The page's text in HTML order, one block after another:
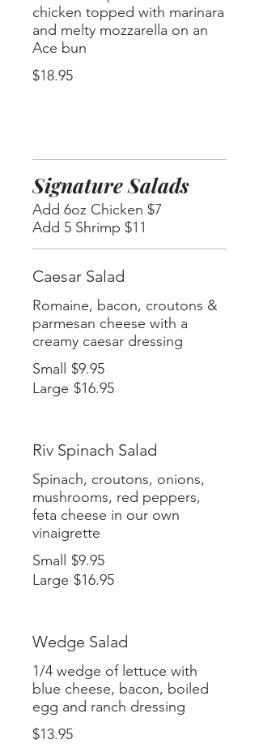
chicken topped with marinara
and melty mozzarella on an
Ace bun
$18.95
Signature Salads
Add 6oz Chicken $7
Add 5 Shrimp $11
Caesar Salad
Romaine, bacon, croutons &
parmesan cheese with a
creamy caesar dressing
Small
$9.95
Large $16.95
Riv Spinach Salad
Spinach, croutons, onions,
mushrooms, red peppers,
feta cheese in our own
vinaigrette
Small
$9.95
Large $16.95
Wedge Salad
1/4 wedge of lettuce with
blue cheese, bacon, boiled
egg and ranch dressing
$13.95